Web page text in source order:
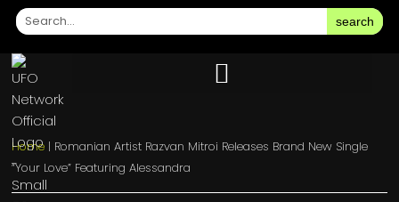
search
Home | Romanian Artist Razvan Mitroi Releases Brand New Single
“Your Love” Featuring Alessandra